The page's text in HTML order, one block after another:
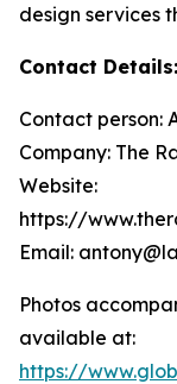
design services
Contact Details:
Contact person:
Company: The
Website:
https://
Email:
Photos
available at:
https://